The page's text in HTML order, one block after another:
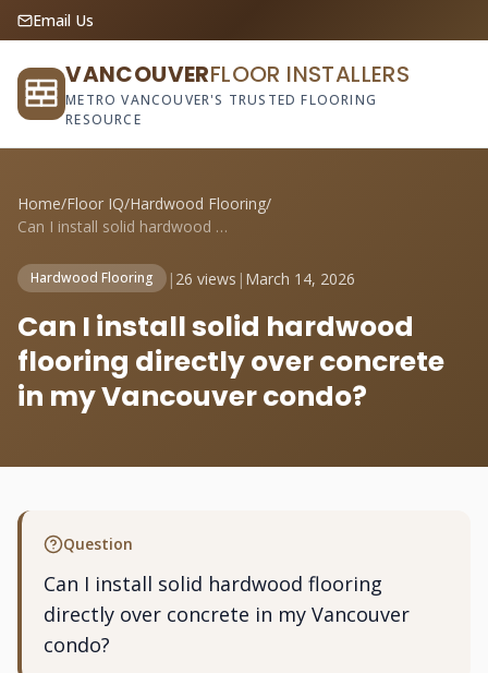
Email Us
VANCOUVERFLOOR INSTALLERS
METRO VANCOUVER'S TRUSTED FLOORING
RESOURCE
Home/Floor IQ/Hardwood Flooring/
Can I install solid hardwood flooring di...
Hardwood Flooring | 26 views | March 14, 2026
Can I install solid hardwood
flooring directly over concrete
in my Vancouver condo?
Question
Can I install solid hardwood flooring
directly over concrete in my Vancouver
condo?